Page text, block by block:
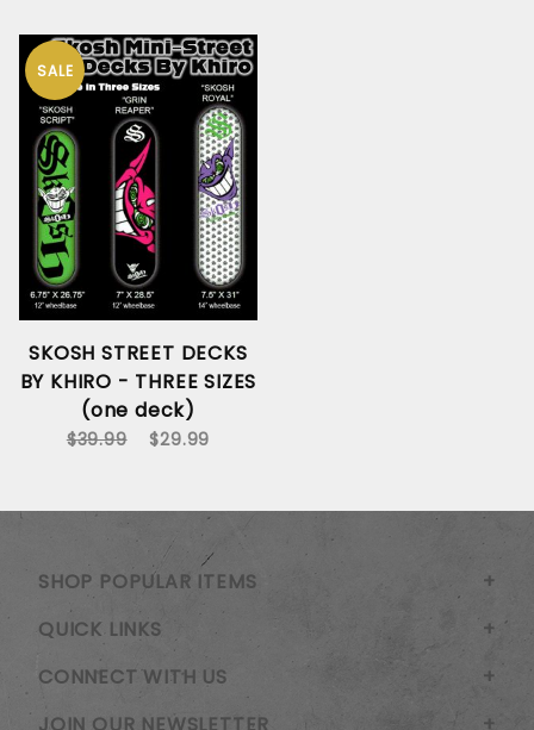
SALE
SKOSH STREET DECKS
BY KHIRO - THREE SIZES
(one deck)
$39.99 $29.99
SHOP POPULAR ITEMS
QUICK LINKS
CONNECT WITH US